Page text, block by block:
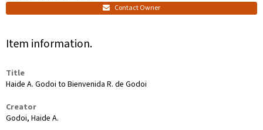
Contact Owner
Item information.
Title
Haide A. Godoi to Bienvenida R. de Godoi
Creator
Godoi, Haide A.